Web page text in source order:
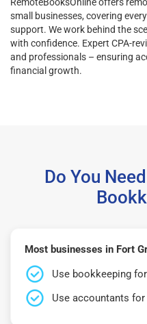
small businesses, covering
support. We work behind the
with confidence. Expert CPA-
and professionals – ensuring
financial growth.
Do You
Most businesses in Fort
Use bookkeeping
Use accountants